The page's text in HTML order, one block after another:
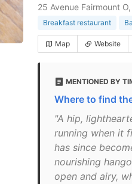
25 Avenue Fairmount
Breakfast restaurant
Map Website
MENTIONED BY
Where to find
"A hip,
running when it
has since
nourishing
open and airy,